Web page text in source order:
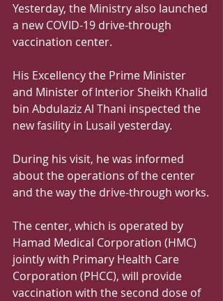
Yesterday, the Ministry also launched
a new COVID-19 drive-through
vaccination center.
His Excellency the Prime Minister
and Minister of Interior Sheikh Khalid
bin Abdulaziz Al Thani inspected the
new fasility in Lusail yesterday.
During his visit, he was informed
about the operations of the center
and the way the drive-through works.
The center, which is operated by
Hamad Medical Corporation (HMC)
jointly with Primary Health Care
Corporation (PHCC), will provide
vaccination with the second dose of